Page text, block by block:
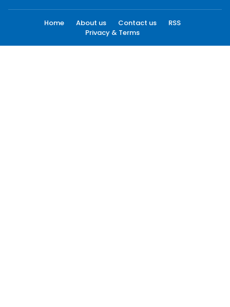
Home About us Contact us
RSS
Privacy & Terms